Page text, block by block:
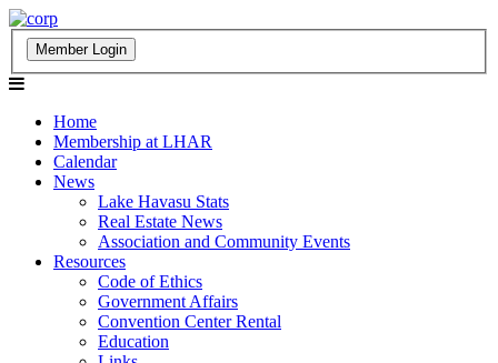
Home
Membership at LHAR
Calendar
News
Lake Havasu Stats
Real Estate News
Association and Community Events
Resources
Code of Ethics
Government Affairs
Convention Center Rental
Education